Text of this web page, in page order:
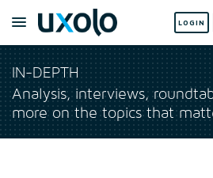
LOGIN
IN-DEPTH
Analysis, interviews,
more on the topics that